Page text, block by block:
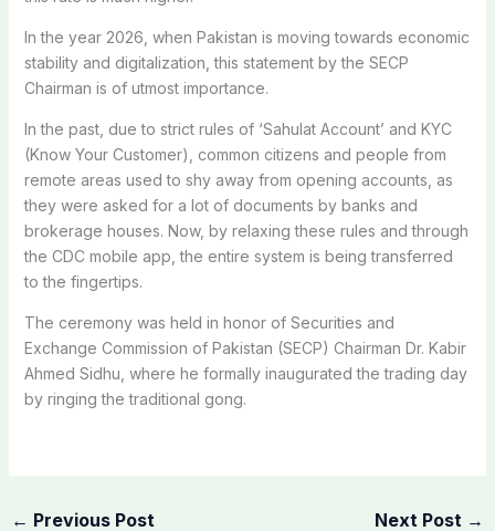
In the year 2026, when Pakistan is moving towards economic
stability and digitalization, this statement by the SECP
Chairman is of utmost importance.
In the past, due to strict rules of ‘Sahulat Account’ and KYC
(Know Your Customer), common citizens and people from
remote areas used to shy away from opening accounts, as
they were asked for a lot of documents by banks and
brokerage houses. Now, by relaxing these rules and through
the CDC mobile app, the entire system is being transferred
to the fingertips.
The ceremony was held in honor of Securities and
Exchange Commission of Pakistan (SECP) Chairman Dr. Kabir
Ahmed Sidhu, where he formally inaugurated the trading day
by ringing the traditional gong.
← Previous Post Next Post →